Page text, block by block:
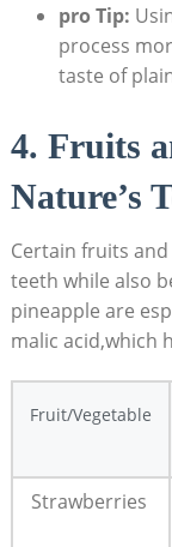
pro Tip:
process
taste of
4. Fruits
Nature’s
Certain fruits
teeth while also
pineapple are
malic acid,which
Fruit/Vegetable
Strawberries